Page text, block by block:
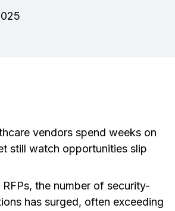
vendors spend weeks on
still watch opportunities slip
RFPs, the number of security-
has surged, often exceeding